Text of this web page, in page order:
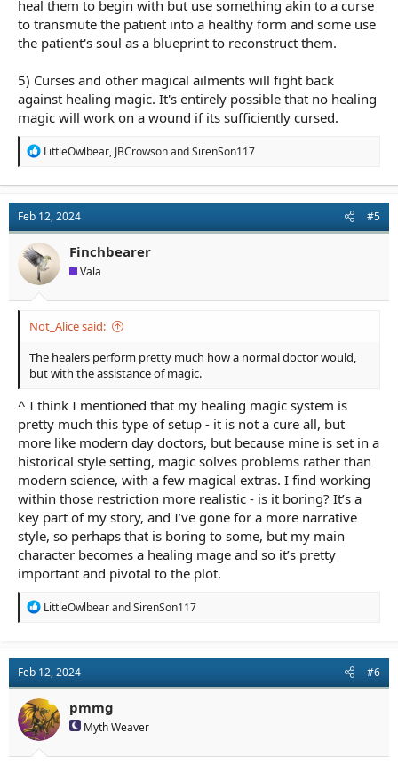
heal them to begin with but use something akin to a curse
to transmute the patient into a healthy form and some use
the patient's soul as a blueprint to reconstruct them.
5) Curses and other magical ailments will fight back
against healing magic. It's entirely possible that no healing
magic will work on a wound if its sufficiently cursed.
R
t
i
o
n
s
:
LittleOwlbear, JBCrowsonandSirenSon117
Feb 12, 2024 #5
Finchbearer
Vala
Not_Alice said:
The healers perform pretty much how a normal doctor would,
but with the assistance of magic.
^ I think I mentioned that my healing magic system is
pretty much this type of setup - it is not a cure all, but
more like modern day doctors, but because mine is set in a
historical style setting, magic solves problems rather than
modern science, with a few magical extras. I find working
within those restriction more realistic - is it boring? It’s a
key part of my story, and I’ve gone for a more narrative
style, so perhaps that is boring to some, but my main
character becomes a healing mage and so it’s pretty
important and pivotal to the plot.
R
t
i
o
n
s
:
LittleOwlbearandSirenSon117
Feb 12, 2024 #6
pmmg
Myth Weaver